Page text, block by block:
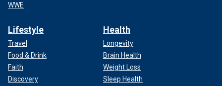
WWE
Lifestyle
Travel
Food & Drink
Faith
Discovery
Health
Longevity
Brain Health
Weight Loss
Sleep Health